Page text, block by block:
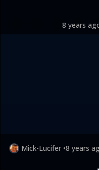
8 years
Mick-Lucifer •8 years